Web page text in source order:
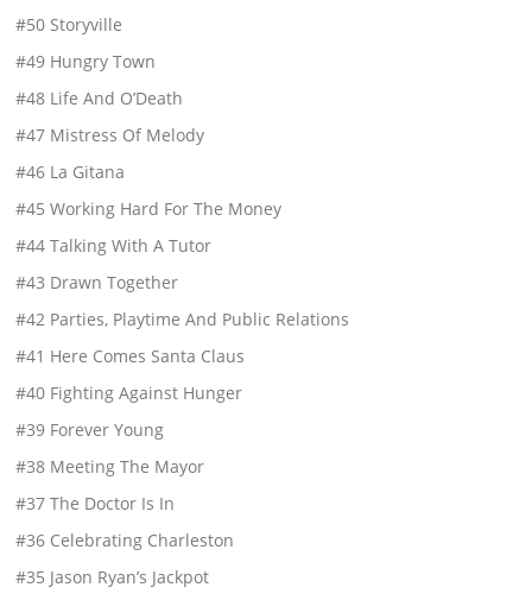
#50 Storyville
#49 Hungry Town
#48 Life And O’Death
#47 Mistress Of Melody
#46 La Gitana
#45 Working Hard For The Money
#44 Talking With A Tutor
#43 Drawn Together
#42 Parties, Playtime And Public Relations
#41 Here Comes Santa Claus
#40 Fighting Against Hunger
#39 Forever Young
#38 Meeting The Mayor
#37 The Doctor Is In
#36 Celebrating Charleston
#35 Jason Ryan’s Jackpot